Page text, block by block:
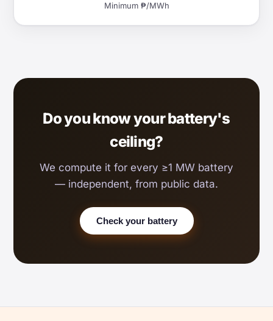
Minimum ₱/MWh
Do you know your battery's
ceiling?
We compute it for every ≥1 MW battery
— independent, from public data.
Check your battery